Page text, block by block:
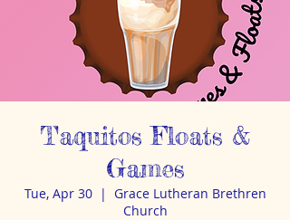
Taquitos Floats &
Games
Tue, Apr 30
  |
Grace Lutheran Brethren
Church